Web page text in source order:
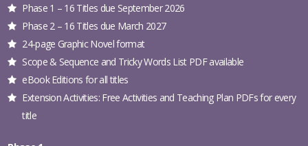
Phase 1 – 16 Titles due September 2026
Phase 2 – 16 Titles due March 2027
24-page Graphic Novel format
Scope & Sequence and Tricky Words List PDF available
eBook Editions for all titles
Extension Activities: Free Activities and Teaching Plan PDFs for every
title